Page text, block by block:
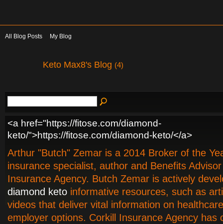
All Blog Posts My Blog
Keto Max8's Blog (4)
<a href="https://fitose.com/diamond-
keto/">https://fitose.com/diamond-keto/</a>
Arthur "Butch" Zemar is a 2014 Broker of the
insurance specialist, author and Benefits
Insurance Agency. Butch Zemar is actively
diamond keto informative resources, such as
videos that deliver vital information on
employer options. Corkill Insurance Agency has